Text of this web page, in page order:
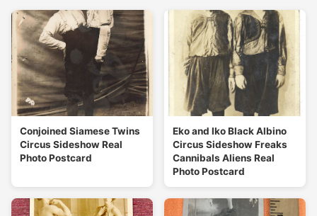
Conjoined Siamese Twins
Circus Sideshow Real
Photo Postcard
Eko and Iko Black Albino
Circus Sideshow Freaks
Cannibals Aliens Real
Photo Postcard